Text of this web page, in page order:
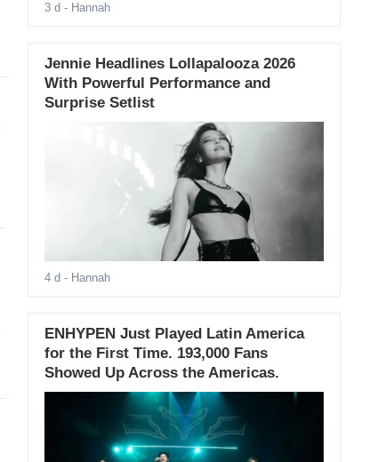
3 d - Hannah
Jennie Headlines Lollapalooza 2026
With Powerful Performance and
Surprise Setlist
4 d - Hannah
ENHYPEN Just Played Latin America
for the First Time. 193,000 Fans
Showed Up Across the Americas.